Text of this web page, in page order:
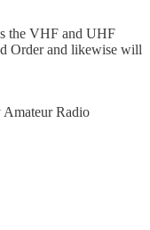
the VHF and UHF
Order and likewise will
Amateur Radio